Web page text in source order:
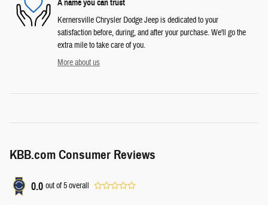
A name you can trust
Kernersville Chrysler Dodge Jeep is dedicated to your
satisfaction before, during, and after your purchase. We'll go the
extra mile to take care of you.
More about us
KBB.com Consumer Reviews
0.0 out of5overall